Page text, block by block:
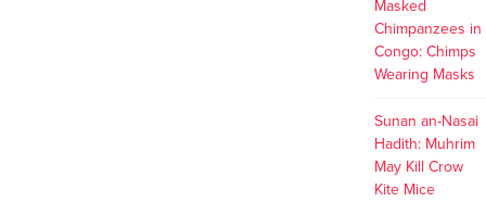
Masked
Chimpanzees in
Congo: Chimps
Wearing Masks
Sunan an-Nasai
Hadith: Muhrim
May Kill Crow
Kite Mice